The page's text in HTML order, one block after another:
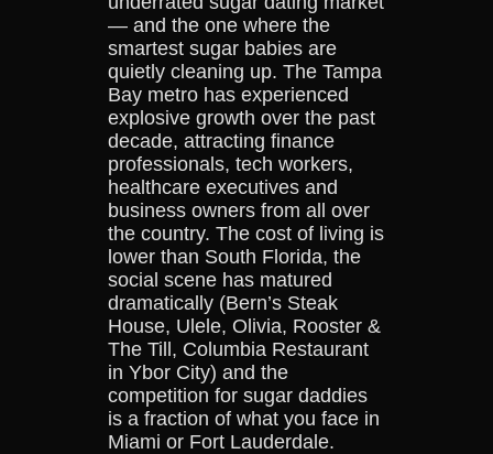
— and the one where the
smartest sugar babies are
quietly cleaning up. The Tampa
Bay metro has experienced
explosive growth over the past
decade, attracting finance
professionals, tech workers,
healthcare executives and
business owners from all over
the country. The cost of living is
lower than South Florida, the
social scene has matured
dramatically (Bern’s Steak
House, Ulele, Olivia, Rooster &
The Till, Columbia Restaurant
in Ybor City) and the
competition for sugar daddies
is a fraction of what you face in
Miami or Fort Lauderdale.